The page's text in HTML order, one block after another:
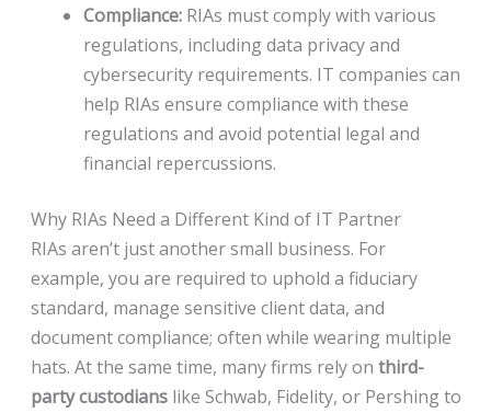
Compliance:RIAs must comply with various
regulations, including data privacy and
cybersecurity requirements. IT companies can
help RIAs ensure compliance with these
regulations and avoid potential legal and
financial repercussions.
Why RIAs Need a Different Kind of IT Partner
RIAs aren’t just another small business. For
example, you are required to uphold a fiduciary
standard, manage sensitive client data, and
document compliance; often while wearing multiple
hats. At the same time, many firms rely on third-
party custodianslike Schwab, Fidelity, or Pershing to